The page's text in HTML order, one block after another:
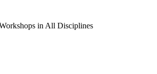
in All Disciplines